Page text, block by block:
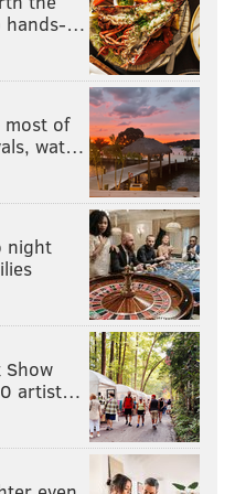
be Steiney’s last show;
symbol at the
about 11
say that we
than most
experience in
of the way
Steinhagen
Carey remembered
to know about his
hands-…
most of
wat…
night
artist…